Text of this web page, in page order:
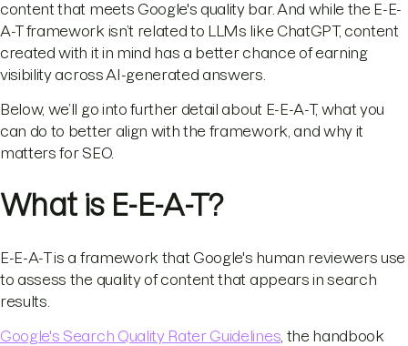
content that meets Google's quality bar. And while the E-E-
A-T framework isn’t related to LLMs like ChatGPT, content
created with it in mind has a better chance of earning
visibility across AI-generated answers.
Below, we’ll go into further detail about E-E-A-T, what you
can do to better align with the framework, and why it
matters for SEO.
What is E-E-A-T?
E-E-A-T is a framework that Google's human reviewers use
to assess the quality of content that appears in search
results.
Google's Search Quality Rater Guidelines , the handbook